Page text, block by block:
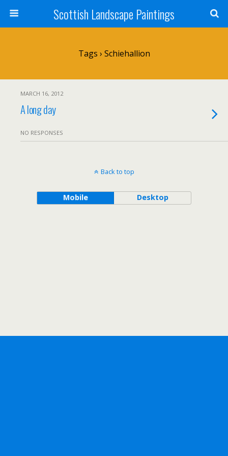
Scottish Landscape Paintings
Tags › Schiehallion
MARCH 16, 2012
A long day
NO RESPONSES
Back to top
Mobile Desktop